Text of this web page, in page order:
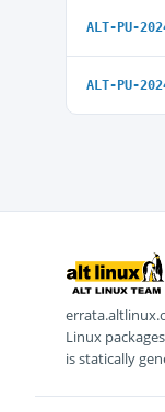
ALT-PU-
ALT-PU-
Linux
is statically